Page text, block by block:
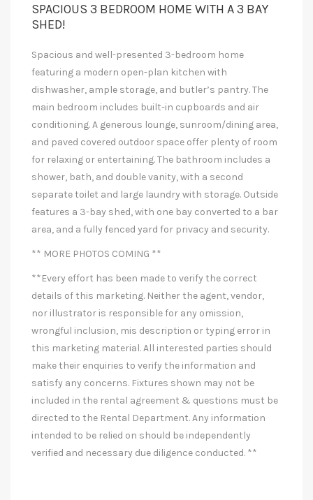
SPACIOUS 3 BEDROOM HOME WITH A 3 BAY
SHED!
Spacious and well-presented 3-bedroom home
featuring a modern open-plan kitchen with
dishwasher, ample storage, and butler’s pantry. The
main bedroom includes built-in cupboards and air
conditioning. A generous lounge, sunroom/dining area,
and paved covered outdoor space offer plenty of room
for relaxing or entertaining. The bathroom includes a
shower, bath, and double vanity, with a second
separate toilet and large laundry with storage. Outside
features a 3-bay shed, with one bay converted to a bar
area, and a fully fenced yard for privacy and security.
** MORE PHOTOS COMING **
**Every effort has been made to verify the correct
details of this marketing. Neither the agent, vendor,
nor illustrator is responsible for any omission,
wrongful inclusion, mis description or typing error in
this marketing material. All interested parties should
make their enquiries to verify the information and
satisfy any concerns. Fixtures shown may not be
included in the rental agreement & questions must be
directed to the Rental Department. Any information
intended to be relied on should be independently
verified and necessary due diligence conducted. **